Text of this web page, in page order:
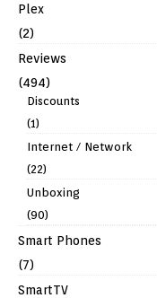
Plex
(2)
Reviews
(494)
Discounts
(1)
Internet / Network
(22)
Unboxing
(90)
Smart Phones
(7)
SmartTV